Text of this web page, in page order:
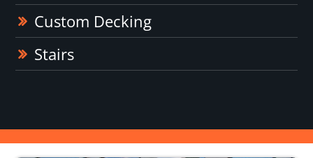
Custom Decking
Stairs